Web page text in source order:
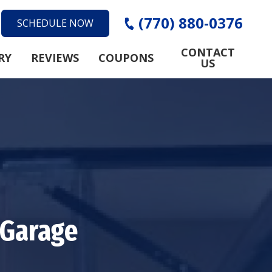
(770) 880-0376
SCHEDULE NOW
REVIEWS COUPONS CONTACT
US